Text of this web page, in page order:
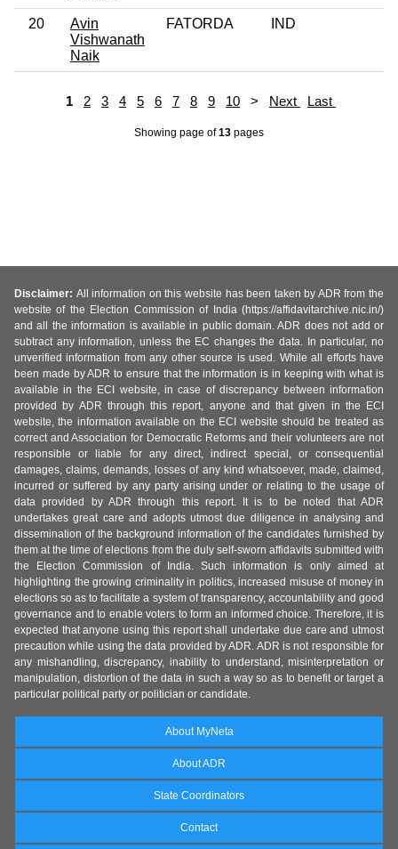
20
Avin
Vishwanath
Naik
FATORDA IND
1 2 3 4 5 6 7 8 9 10 > Next Last
Showing page of13 pages
Disclaimer: All information on this website has been taken by ADR from the
website of the Election Commission of India (https://affidavitarchive.nic.in/)
and all the information is available in public domain. ADR does not add or
subtract any information, unless the EC changes the data. In particular, no
unverified information from any other source is used. While all efforts have
been made by ADR to ensure that the information is in keeping with what is
available in the ECI website, in case of discrepancy between information
provided by ADR through this report, anyone and that given in the ECI
website, the information available on the ECI website should be treated as
correct and Association for Democratic Reforms and their volunteers are not
responsible or liable for any direct, indirect special, or consequential
damages, claims, demands, losses of any kind whatsoever, made, claimed,
incurred or suffered by any party arising under or relating to the usage of
data provided by ADR through this report. It is to be noted that ADR
undertakes great care and adopts utmost due diligence in analysing and
dissemination of the background information of the candidates furnished by
them at the time of elections from the duly self-sworn affidavits submitted with
the Election Commission of India. Such information is only aimed at
highlighting the growing criminality in politics, increased misuse of money in
elections so as to facilitate a system of transparency, accountability and good
governance and to enable voters to form an informed choice. Therefore, it is
expected that anyone using this report shall undertake due care and utmost
precaution while using the data provided by ADR. ADR is not responsible for
any mishandling, discrepancy, inability to understand, misinterpretation or
manipulation, distortion of the data in such a way so as to benefit or target a
particular political party or politician or candidate.
About MyNeta
About ADR
State Coordinators
Contact